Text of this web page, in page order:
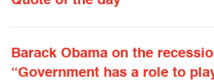
Barack Obama on the
“Government has a role to